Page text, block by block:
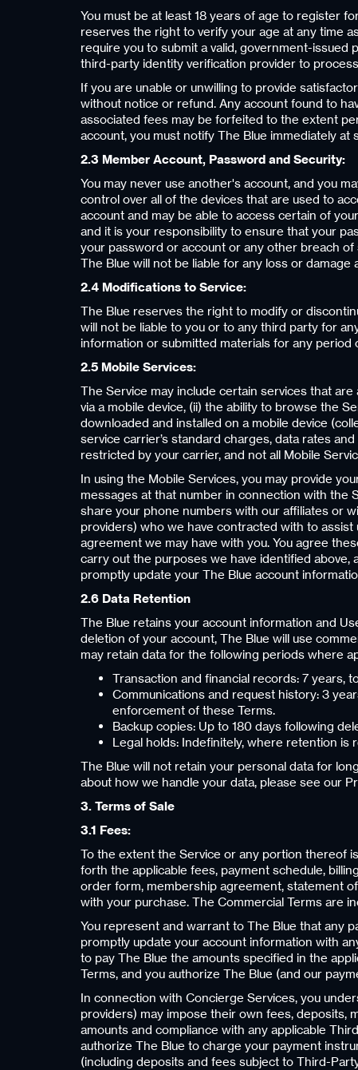
You must be at least 18 years of age to register
reserves the right to verify your age at any time
require you to submit a valid, government-issued
third-party identity verification provider to
If you are unable or unwilling to provide
without notice or refund. Any account found to
associated fees may be forfeited to the extent
account, you must notify The Blue immediately at
2.3 Member Account, Password and Security:
You may never use another's account, and you
control over all of the devices that are used to
account and may be able to access certain of
and it is your responsibility to ensure that your
your password or account or any other breach
The Blue will not be liable for any loss or
2.4 Modifications to Service:
The Blue reserves the right to modify or
will not be liable to you or to any third party for
information or submitted materials for any
2.5 Mobile Services:
The Service may include certain services that
via a mobile device, (ii) the ability to browse the
downloaded and installed on a mobile device
service carrier’s standard charges, data rates
restricted by your carrier, and not all Mobile
In using the Mobile Services, you may provide
messages at that number in connection with the
share your phone numbers with our affiliates or
providers) who we have contracted with to
agreement we may have with you. You agree
carry out the purposes we have identified
promptly update your The Blue account
2.6 Data Retention
The Blue retains your account information and
deletion of your account, The Blue will use
may retain data for the following periods where
Transaction and financial records: 7 years,
Communications and request history: 3
enforcement of these Terms.
Backup copies: Up to 180 days following
Legal holds: Indefinitely, where retention is
The Blue will not retain your personal data for
about how we handle your data, please see our
3. Terms of Sale
3.1 Fees:
To the extent the Service or any portion thereof
forth the applicable fees, payment schedule,
order form, membership agreement, statement
with your purchase. The Commercial Terms are
You represent and warrant to The Blue that any
promptly update your account information with
to pay The Blue the amounts specified in the
Terms, and you authorize The Blue (and our
In connection with Concierge Services, you
providers) may impose their own fees, deposits,
amounts and compliance with any applicable
authorize The Blue to charge your payment
(including deposits and fees subject to Third-